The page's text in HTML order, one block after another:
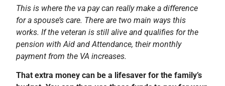
This is where the va pay can really make a difference
for a spouse’s care. There are two main ways this
works. If the veteran is still alive and qualifies for the
pension with Aid and Attendance, their monthly
payment from the VA increases.
That extra money can be a lifesaver for the family’s